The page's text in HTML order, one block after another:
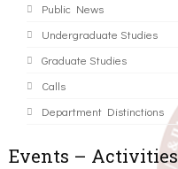
Public News
Undergraduate Studies
Graduate Studies
Calls
Department Distinctions
Events – Activities